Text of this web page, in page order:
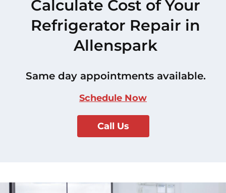
Calculate Cost of Your
Refrigerator Repair in
Allenspark
Same day appointments available.
Schedule Now
Call Us